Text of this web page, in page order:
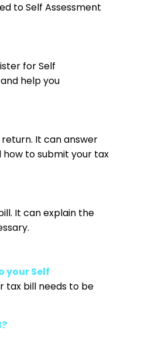
to Self Assessment
for Self
help you
It can answer
how to submit your tax
It can explain the
your Self
tax bill needs to be